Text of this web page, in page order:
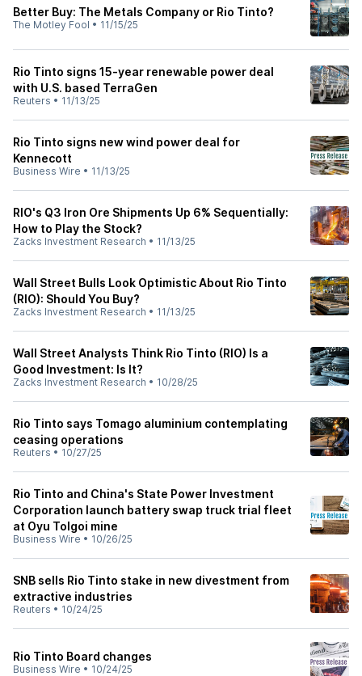
Better Buy: The Metals Company or Rio Tinto?
The Motley Fool • 11/15/25
Rio Tinto signs 15-year renewable power deal
with U.S. based TerraGen
Reuters • 11/13/25
Rio Tinto signs new wind power deal for
Kennecott
Business Wire • 11/13/25
RIO's Q3 Iron Ore Shipments Up 6% Sequentially:
How to Play the Stock?
Zacks Investment Research • 11/13/25
Wall Street Bulls Look Optimistic About Rio Tinto
(RIO): Should You Buy?
Zacks Investment Research • 11/13/25
Wall Street Analysts Think Rio Tinto (RIO) Is a
Good Investment: Is It?
Zacks Investment Research • 10/28/25
Rio Tinto says Tomago aluminium contemplating
ceasing operations
Reuters • 10/27/25
Rio Tinto and China's State Power Investment
Corporation launch battery swap truck trial fleet
at Oyu Tolgoi mine
Business Wire • 10/26/25
SNB sells Rio Tinto stake in new divestment from
extractive industries
Reuters • 10/24/25
Rio Tinto Board changes
Business Wire • 10/24/25